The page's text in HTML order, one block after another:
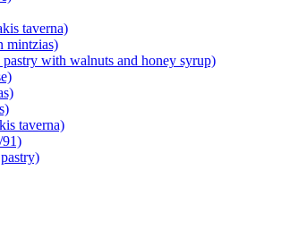
taverna)
mintzias)
with walnuts and honey syrup)
taverna)